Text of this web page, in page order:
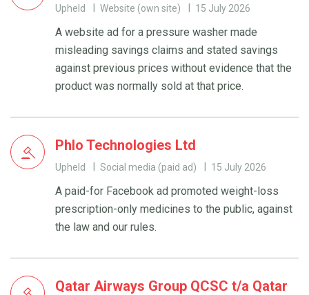
Upheld Website (own site) 15 July 2026
A website ad for a pressure washer made
misleading savings claims and stated savings
against previous prices without evidence that the
product was normally sold at that price.
Phlo Technologies Ltd
Upheld Social media (paid ad) 15 July 2026
A paid-for Facebook ad promoted weight-loss
prescription-only medicines to the public, against
the law and our rules.
Qatar Airways Group QCSC t/a Qatar